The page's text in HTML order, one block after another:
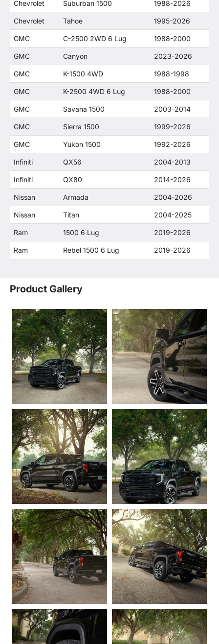
Chevrolet Suburban 1500 1988-2026
Chevrolet Tahoe 1995-2026
GMC C-2500 2WD 6 Lug 1988-2000
GMC Canyon 2023-2026
GMC K-1500 4WD 1988-1998
GMC K-2500 4WD 6 Lug 1988-2000
GMC Savana 1500 2003-2014
GMC Sierra 1500 1999-2026
GMC Yukon 1500 1992-2026
Infiniti QX56 2004-2013
Infiniti QX80 2014-2026
Nissan Armada 2004-2026
Nissan Titan 2004-2025
Ram 1500 6 Lug 2019-2026
Ram Rebel 1500 6 Lug 2019-2026
Product Gallery